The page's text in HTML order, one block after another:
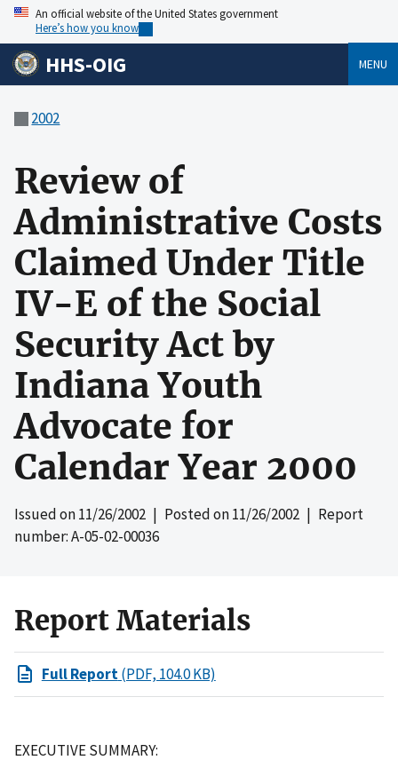
An official website of the United States government
Here’s how you know
HHS-OIG MENU
2002
Review of
Administrative Costs
Claimed Under Title
IV-E of the Social
Security Act by
Indiana Youth
Advocate for
Calendar Year 2000
Issued on11/26/2002 | Posted on11/26/2002 | Report
number: A-05-02-00036
Report Materials
Full Report(PDF, 104.0 KB)
EXECUTIVE SUMMARY: